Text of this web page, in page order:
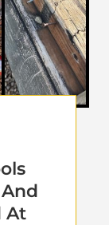
At